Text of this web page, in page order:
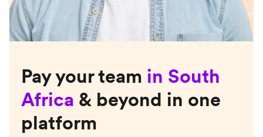
Pay your team in South
Africa & beyond in one
platform